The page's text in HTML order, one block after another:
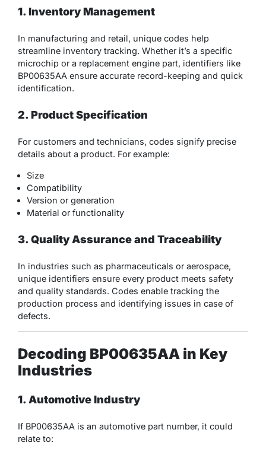
1. Inventory Management
In manufacturing and retail, unique codes help
streamline inventory tracking. Whether it’s a specific
microchip or a replacement engine part, identifiers like
BP00635AA ensure accurate record-keeping and quick
identification.
2. Product Specification
For customers and technicians, codes signify precise
details about a product. For example:
Size
Compatibility
Version or generation
Material or functionality
3. Quality Assurance and Traceability
In industries such as pharmaceuticals or aerospace,
unique identifiers ensure every product meets safety
and quality standards. Codes enable tracking the
production process and identifying issues in case of
defects.
Decoding BP00635AA in Key
Industries
1. Automotive Industry
If BP00635AA is an automotive part number, it could
relate to: